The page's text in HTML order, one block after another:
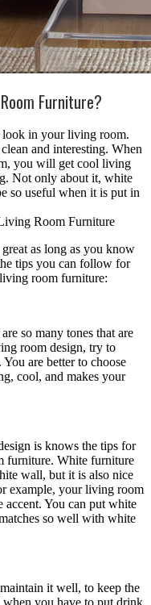
Furniture?
look in your living room.
and interesting. When
you will get cool living
Not only about it, white
so useful when it is put in
Room Furniture
as long as you know
tips you can follow for
room furniture:
so many tones that are
room design, try to
are better to choose
cool, and makes your
is knows the tips for
furniture. White furniture
wall, but it is also nice
example, your living room
accent. You can put white
so well with white
it well, to keep the
you have to put drink